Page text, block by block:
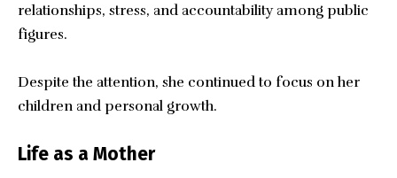
relationships, stress, and accountability among public
figures.
Despite the attention, she continued to focus on her
children and personal growth.
Life as a Mother